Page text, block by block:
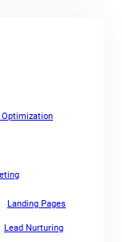
Optimization
Landing Pages
Lead Nurturing